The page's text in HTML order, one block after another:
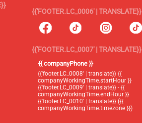
{{'FOOTER.LC_0006' | TRANSLATE}}
{{'FOOTER.LC_0007' | TRANSLATE}}
{{ companyPhone }}
{{'footer.LC_0008' | translate}} {{
companyWorkingTime.startHour }}
{{'footer.LC_0009' | translate}} - {{
companyWorkingTime.endHour }}
{{'footer.LC_0010' | translate}} ({{
companyWorkingTime.timezone }})